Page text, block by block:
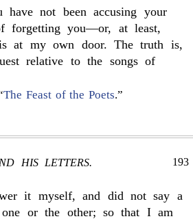
not been accusing your
forgetting you—or, at least,
at my own door. The truth is,
relative to the songs of
The Feast of the Poets.”
HIS LETTERS. 193
it myself, and did not say a
or the other; so that I am